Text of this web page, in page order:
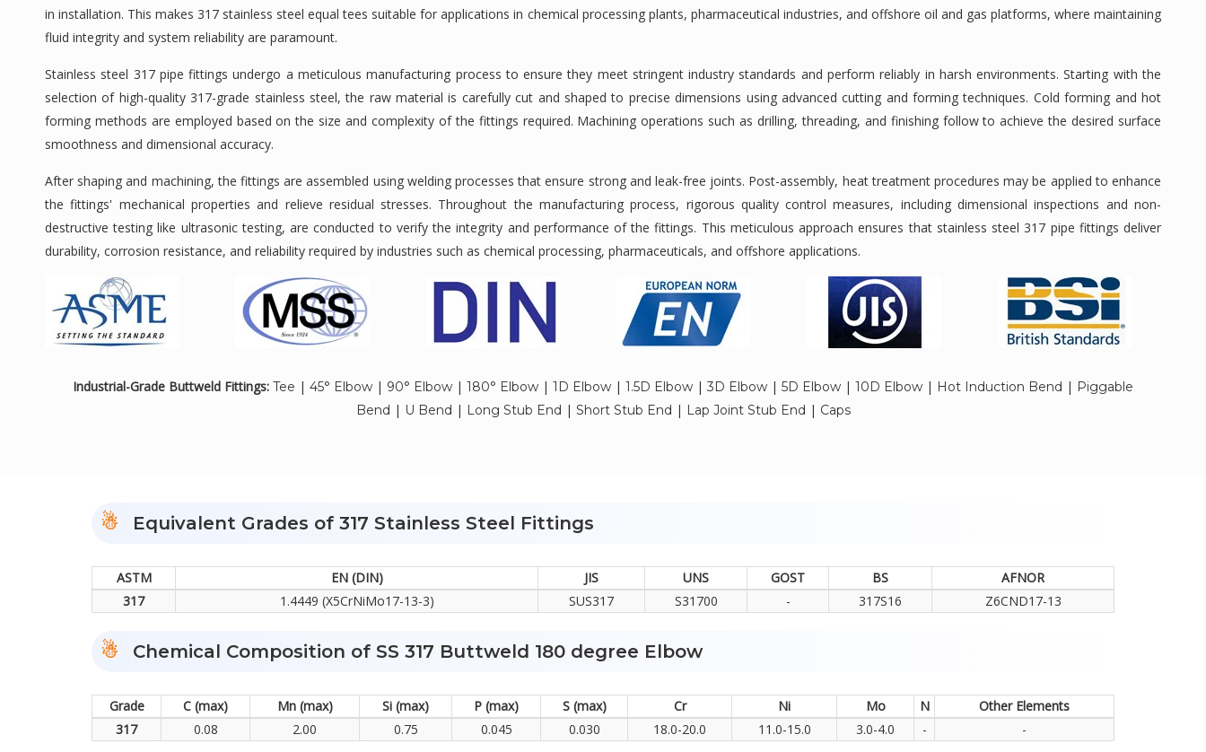
in installation. This makes 317 stainless steel equal tees suitable for applications in chemical processing plants, pharmaceutical industries, and offshore oil and gas platforms, where maintaining
fluid integrity and system reliability are paramount.
Stainless steel 317 pipe fittings undergo a meticulous manufacturing process to ensure they meet stringent industry standards and perform reliably in harsh environments. Starting with the
selection of high-quality 317-grade stainless steel, the raw material is carefully cut and shaped to precise dimensions using advanced cutting and forming techniques. Cold forming and hot
forming methods are employed based on the size and complexity of the fittings required. Machining operations such as drilling, threading, and finishing follow to achieve the desired surface
smoothness and dimensional accuracy.
After shaping and machining, the fittings are assembled using welding processes that ensure strong and leak-free joints. Post-assembly, heat treatment procedures may be applied to enhance
the fittings' mechanical properties and relieve residual stresses. Throughout the manufacturing process, rigorous quality control measures, including dimensional inspections and non-
destructive testing like ultrasonic testing, are conducted to verify the integrity and performance of the fittings. This meticulous approach ensures that stainless steel 317 pipe fittings deliver
durability, corrosion resistance, and reliability required by industries such as chemical processing, pharmaceuticals, and offshore applications.
Industrial-Grade Buttweld Fittings: Tee | 45° Elbow | 90° Elbow | 180° Elbow | 1D Elbow | 1.5D Elbow | 3D Elbow | 5D Elbow | 10D Elbow | Hot Induction Bend | Piggable
Bend | U Bend | Long Stub End | Short Stub End | Lap Joint Stub End | Caps
Equivalent Grades of 317 Stainless Steel Fittings
ASTM EN (DIN) JIS UNS GOST BS
AFNOR
317
1.4449 (X5CrNiMo17-13-3) SUS317 S31700 - 317S16 Z6CND17-13
Chemical Composition of SS 317 Buttweld 180 degree Elbow
Grade C (max) Mn (max) Si (max) P (max) S (max) Cr Ni Mo N
Other Elements
317
0.08 2.00 0.75 0.045 0.030 18.0-20.0 11.0-15.0 3.0-4.0 - -